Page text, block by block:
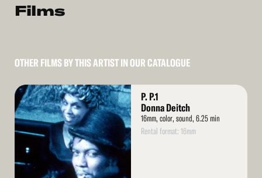
Films
OTHER FILMS BY THIS ARTIST IN OUR CATALOGUE
Read
More
P. P.1
Donna Deitch
16mm, color, sound, 6.25 min
Rental format: 16mm